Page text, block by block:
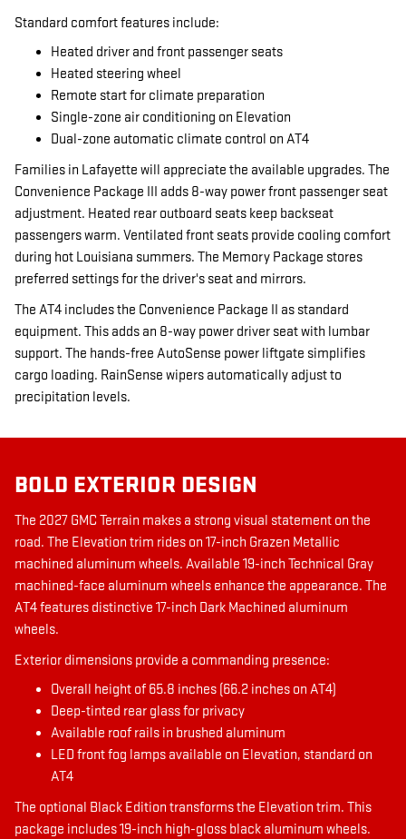
Standard comfort features include:
Heated driver and front passenger seats
Heated steering wheel
Remote start for climate preparation
Single-zone air conditioning on Elevation
Dual-zone automatic climate control on AT4
Families in Lafayette will appreciate the available upgrades. The
Convenience Package III adds 8-way power front passenger seat
adjustment. Heated rear outboard seats keep backseat
passengers warm. Ventilated front seats provide cooling comfort
during hot Louisiana summers. The Memory Package stores
preferred settings for the driver's seat and mirrors.
The AT4 includes the Convenience Package II as standard
equipment. This adds an 8-way power driver seat with lumbar
support. The hands-free AutoSense power liftgate simplifies
cargo loading. RainSense wipers automatically adjust to
precipitation levels.
BOLD EXTERIOR DESIGN
The 2027 GMC Terrain makes a strong visual statement on the
road. The Elevation trim rides on 17-inch Grazen Metallic
machined aluminum wheels. Available 19-inch Technical Gray
machined-face aluminum wheels enhance the appearance. The
AT4 features distinctive 17-inch Dark Machined aluminum
wheels.
Exterior dimensions provide a commanding presence:
Overall height of 65.8 inches (66.2 inches on AT4)
Deep-tinted rear glass for privacy
Available roof rails in brushed aluminum
LED front fog lamps available on Elevation, standard on
AT4
The optional Black Edition transforms the Elevation trim. This
package includes 19-inch high-gloss black aluminum wheels.